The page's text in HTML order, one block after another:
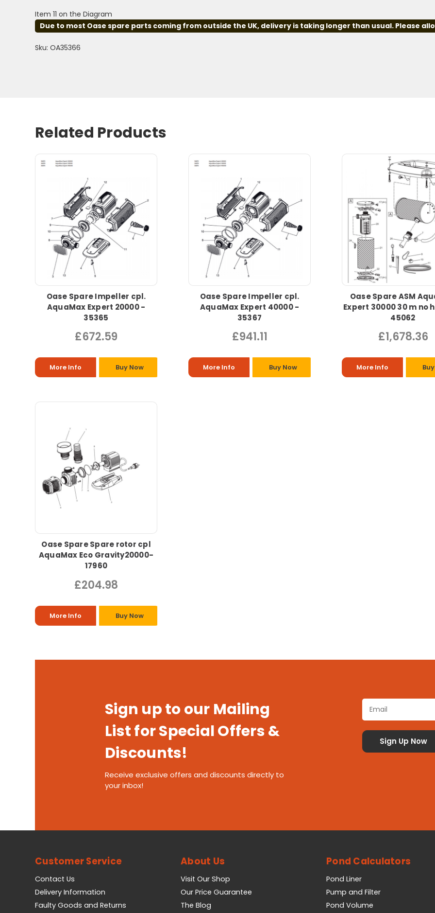
Item 11 on the Diagram
Due to most Oase spare parts coming from outside the UK, delivery is taking longer than usual. Please
Sku: OA35366
Related Products
Oase Spare Impeller cpl.
AquaMax Expert 20000 -
35365
£672.59
More Info Buy Now
Oase Spare Impeller cpl.
AquaMax Expert 40000 -
35367
£941.11
More Info Buy Now
Oase Spare ASM
Expert 30000 30 m no
45062
£1,678.36
More Info
Oase Spare Spare rotor cpl
AquaMax Eco Gravity20000-
17960
£204.98
More Info Buy Now
Sign up to our Mailing
List for Special Offers &
Discounts!
Receive exclusive offers and discounts directly to
your inbox!
Customer Service
Contact Us
Delivery Information
Faulty Goods and Returns
About Us
Visit Our Shop
Our Price Guarantee
The Blog
Pond Calculators
Pond Liner
Pump and Filter
Pond Volume